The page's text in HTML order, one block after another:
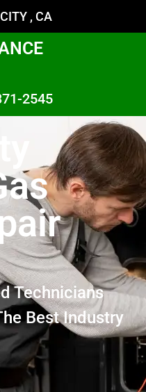
, CA
2545
Technicians
Best Industry